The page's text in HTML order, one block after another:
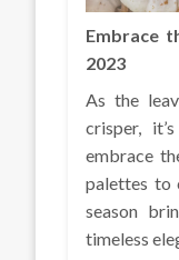
Embrace
2023
As the
crisper,
embrace
palettes to
season
timeless